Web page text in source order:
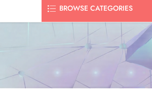
BROWSE CATEGORIES